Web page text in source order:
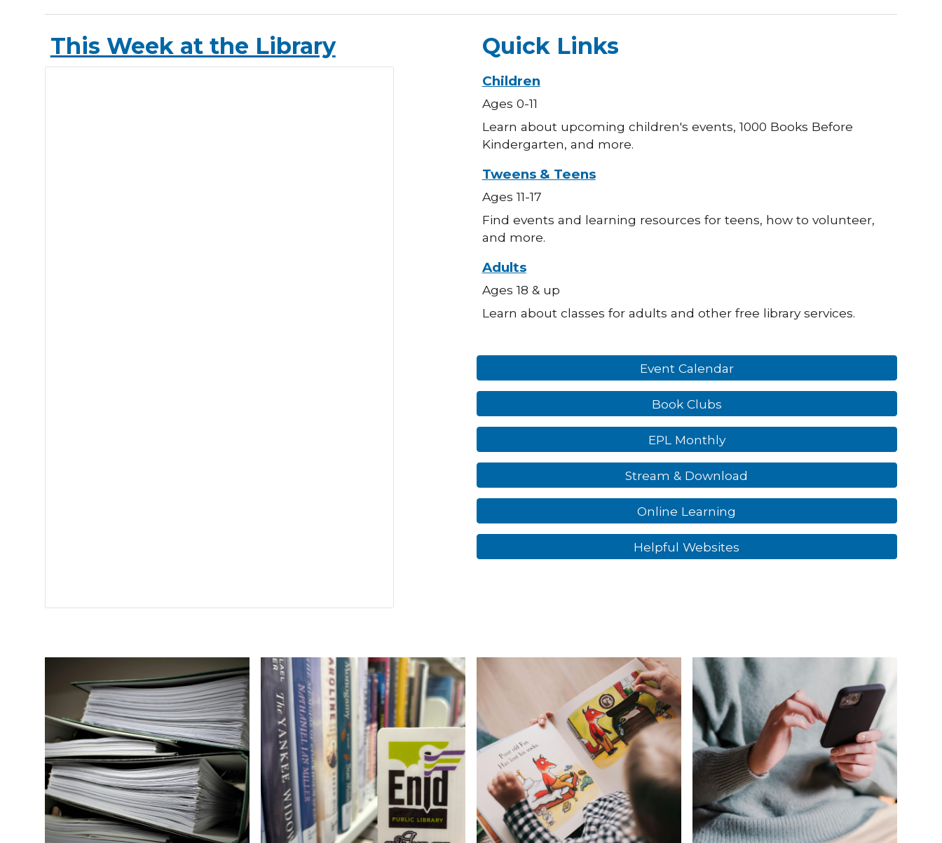
This Week at the Library Quick Links
Children
Ages 0-11
Learn about upcoming children's events, 1000 Books Before
Kindergarten, and more.
Tweens & Teens
Ages 11-17
Find events and learning resources for teens, how to volunteer,
and more.
Adults
Ages 18 & up
Learn about classes for adults and other free library services.
Event Calendar
Book Clubs
EPL Monthly
Stream & Download
Online Learning
Helpful Websites